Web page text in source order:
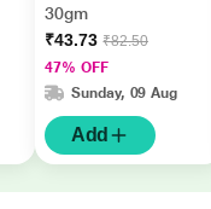
30gm
₹43.73 ₹82.50
47% OFF
Sunday, 09 Aug
Add